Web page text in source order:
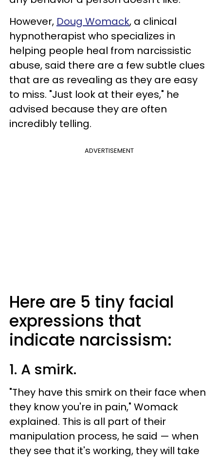
However, Doug Womack, a clinical
hypnotherapist who specializes in
helping people heal from narcissistic
abuse, said there are a few subtle clues
that are as revealing as they are easy
to miss. "Just look at their eyes," he
advised because they are often
incredibly telling.
ADVERTISEMENT
Here are 5 tiny facial
expressions that
indicate narcissism:
1. A smirk.
"They have this smirk on their face when
they know you're in pain," Womack
explained. This is all part of their
manipulation process, he said — when
they see that it's working, they will take